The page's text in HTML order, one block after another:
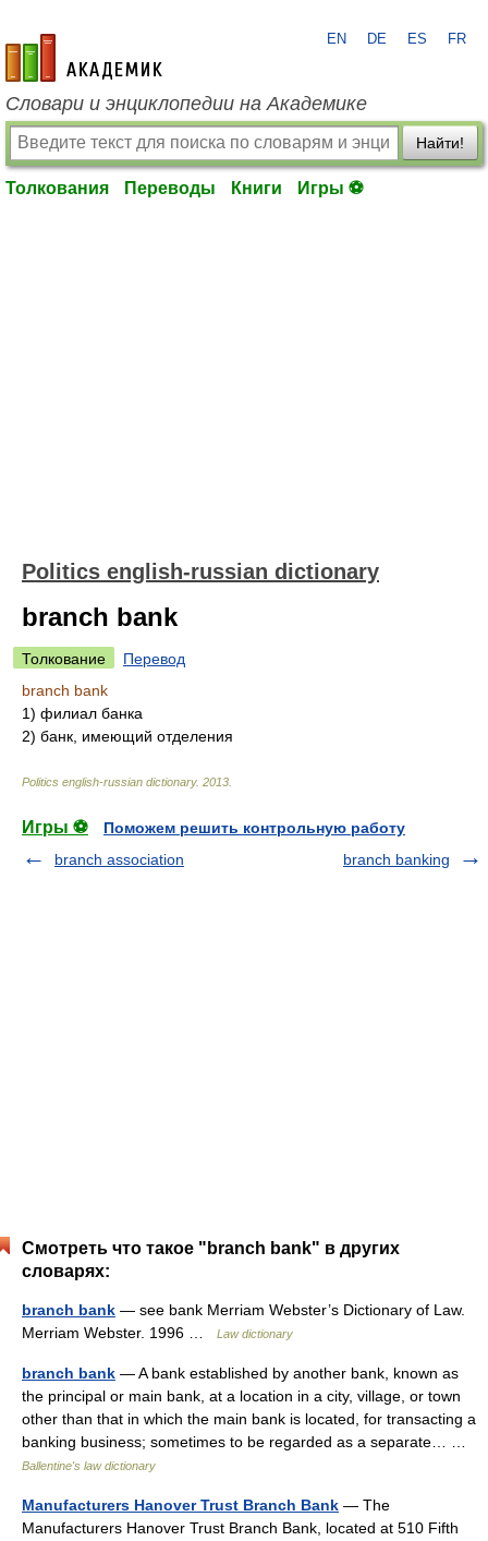
academic.ru
EN DE ES FR
Словари и энциклопедии на Академике
Найти!
Толкования Переводы Книги Игры ⚽
Politics english-russian dictionary
branch bank
Толкование
Перевод
branch bank
1) филиал банка
2) банк, имеющий отделения
Politics english-russian dictionary. 2013
Игры ⚽
Поможем решить контрольную работу
branch association
branch banking
Смотреть что такое "branch bank" в других
словарях:
branch bank — see bank Merriam Webster’s Dictionary of Law.
Merriam Webster. 1996 …
Law dictionary
branch bank — A bank established by another bank, known as
the principal or main bank, at a location in a city, village, or town
other than that in which the main bank is located, for transacting a
banking business; sometimes to be regarded as a separate… …
Ballentine's law dictionary
Manufacturers Hanover Trust Branch Bank — The
Manufacturers Hanover Trust Branch Bank, located at 510 Fifth